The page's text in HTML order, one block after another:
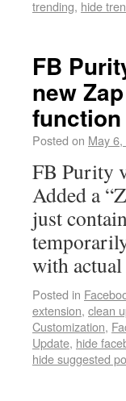
trending, hide
FB
new
function
Posted on May
FB Purity
Added a
just
with
Posted in
extension, clean
Customization,
Update, hide
hide suggested